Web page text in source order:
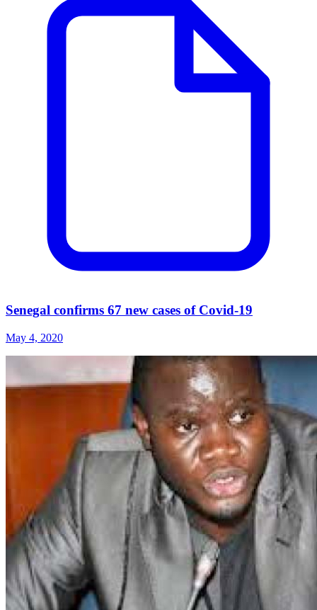
Senegal confirms 67 new cases of Covid-19
May 4, 2020